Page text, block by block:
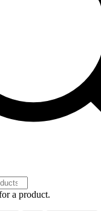
a product.